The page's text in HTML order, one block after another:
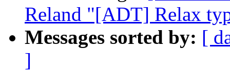
Reland "[ADT] Relax
Messages sorted by: [
]